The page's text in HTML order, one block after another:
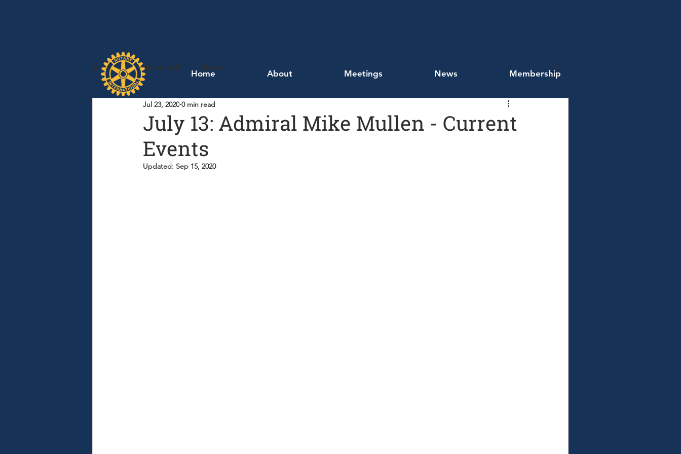
All Posts Featured Video
July 13: Admiral Mike Mullen - Current
Events
Jul 23, 2020 0 min read
Updated: Sep 15, 2020
Home About Meetings News Membership